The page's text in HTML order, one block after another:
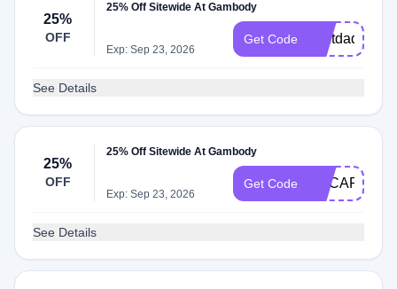
25%
OFF
25% Off Sitewide At Gambody
Exp: Sep 23, 2026
Get Code bestdad
See Details
25%
OFF
25% Off Sitewide At Gambody
Exp: Sep 23, 2026
Get Code
See Details